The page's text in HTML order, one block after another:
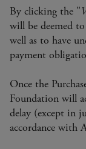
By clicking the "
will be deemed to
well as to have
payment
Once the
Foundation will
delay (except in
accordance with